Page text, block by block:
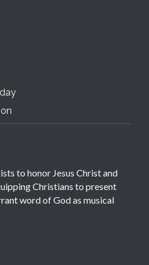
to honor Jesus Christ and
Christians to present
word of God as musical